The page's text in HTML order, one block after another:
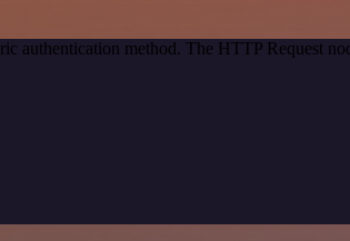
authentication method. The HTTP Request